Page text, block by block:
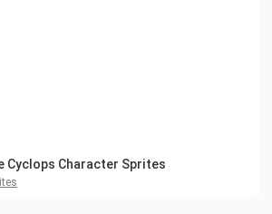
Cyclops Character Sprites